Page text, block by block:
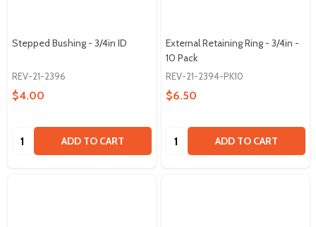
Stepped Bushing - 3/4in ID
REV-21-2396
$4.00
Quantity: ADD TO CART
External Retaining Ring - 3/4in -
10 Pack
REV-21-2394-PK10
$6.50
Quantity: ADD TO CART